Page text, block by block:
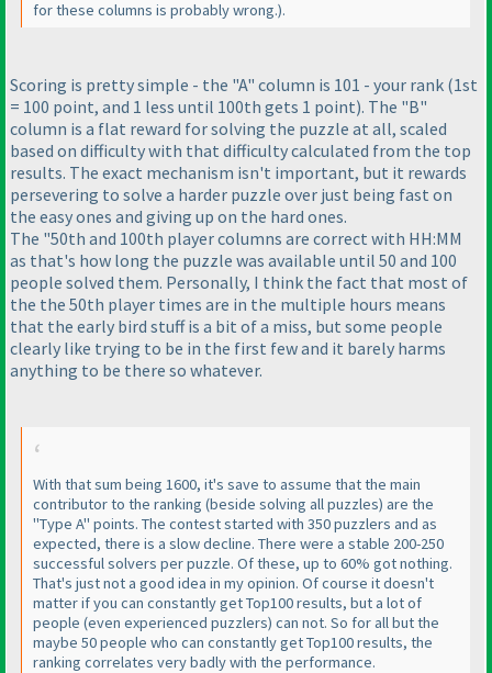
for these columns is probably wrong.).
Scoring is pretty simple - the "A" column is 101 - your rank (1st
= 100 point, and 1 less until 100th gets 1 point). The "B"
column is a flat reward for solving the puzzle at all, scaled
based on difficulty with that difficulty calculated from the top
results. The exact mechanism isn't important, but it rewards
persevering to solve a harder puzzle over just being fast on
the easy ones and giving up on the hard ones.
The "50th and 100th player columns are correct with HH:MM
as that's how long the puzzle was available until 50 and 100
people solved them. Personally, I think the fact that most of
the the 50th player times are in the multiple hours means
that the early bird stuff is a bit of a miss, but some people
clearly like trying to be in the first few and it barely harms
anything to be there so whatever.
With that sum being 1600, it's save to assume that the main
contributor to the ranking (beside solving all puzzles) are the
"Type A" points. The contest started with 350 puzzlers and as
expected, there is a slow decline. There were a stable 200-250
successful solvers per puzzle. Of these, up to 60% got nothing.
That's just not a good idea in my opinion. Of course it doesn't
matter if you can constantly get Top100 results, but a lot of
people (even experienced puzzlers) can not. So for all but the
maybe 50 people who can constantly get Top100 results, the
ranking correlates very badly with the performance.